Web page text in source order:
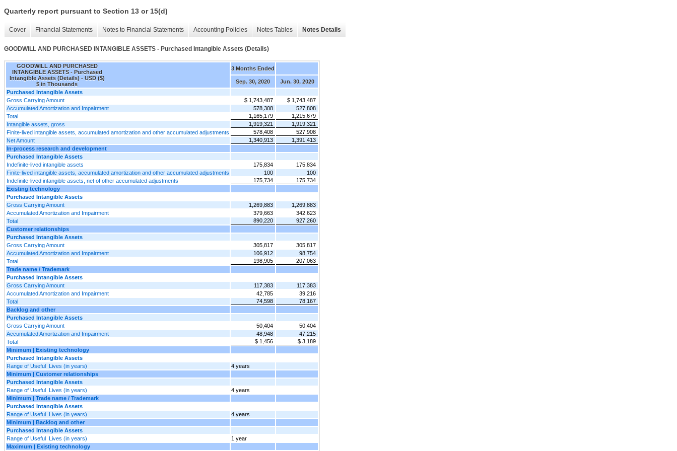
Quarterly report pursuant to Section 13 or 15(d)
Cover Financial Statements Notes to Financial Statements Accounting Policies Notes Tables Notes Details
GOODWILL AND PURCHASED INTANGIBLE ASSETS - Purchased Intangible Assets (Details)
GOODWILL AND PURCHASED
INTANGIBLE ASSETS - Purchased
Intangible Assets (Details) - USD ($)
$ in Thousands
3 Months Ended
Sep. 30, 2020
Jun. 30, 2020
Purchased Intangible Assets
Gross Carrying Amount
$ 1,743,487
$ 1,743,487
Accumulated Amortization and Impairment
578,308
527,808
Total
1,165,179
1,215,679
Intangible assets, gross
1,919,321
1,919,321
Finite-lived intangible assets, accumulated amortization and other accumulated adjustments
578,408
527,908
Net Amount
1,340,913
1,391,413
In-process research and development
Purchased Intangible Assets
Indefinite-lived intangible assets
175,834
175,834
Finite-lived intangible assets, accumulated amortization and other accumulated adjustments
100
100
Indefinite-lived intangible assets, net of other accumulated adjustments
175,734
175,734
Existing technology
Purchased Intangible Assets
Gross Carrying Amount
1,269,883
1,269,883
Accumulated Amortization and Impairment
379,663
342,623
Total
890,220
927,260
Customer relationships
Purchased Intangible Assets
Gross Carrying Amount
305,817
305,817
Accumulated Amortization and Impairment
106,912
98,754
Total
198,905
207,063
Trade name / Trademark
Purchased Intangible Assets
Gross Carrying Amount
117,383
117,383
Accumulated Amortization and Impairment
42,785
39,216
Total
74,598
78,167
Backlog and other
Purchased Intangible Assets
Gross Carrying Amount
50,404
50,404
Accumulated Amortization and Impairment
48,948
47,215
Total
$ 1,456
$ 3,189
Minimum | Existing technology
Purchased Intangible Assets
Range of Useful Lives (in years)
4 years
Minimum | Customer relationships
Purchased Intangible Assets
Range of Useful Lives (in years)
4 years
Minimum | Trade name / Trademark
Purchased Intangible Assets
Range of Useful Lives (in years)
4 years
Minimum | Backlog and other
Purchased Intangible Assets
Range of Useful Lives (in years)
1 year
Maximum | Existing technology